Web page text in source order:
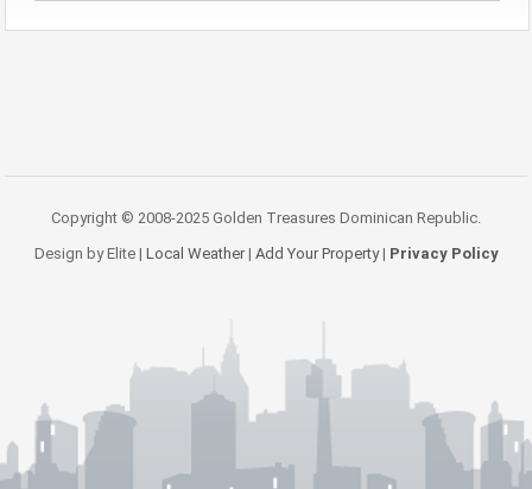
Copyright © 2008-2025 Golden Treasures Dominican Republic.
Design by Elite | Local Weather| Add Your Property| Privacy Policy